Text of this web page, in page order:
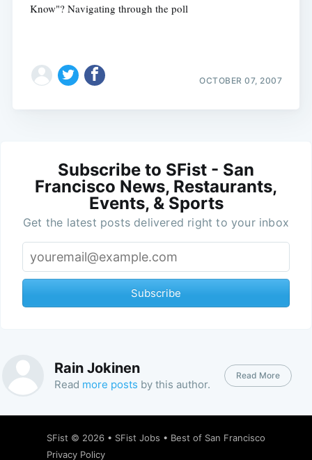
Know"? Navigating through the poll
OCTOBER 07, 2007
Subscribe to SFist - San
Francisco News, Restaurants,
Events, & Sports
Get the latest posts delivered right to your inbox
Subscribe
Rain Jokinen
Read more posts by this author.
Read More
SFist © 2026 • SFist Jobs • Best of San Francisco
Privacy Policy